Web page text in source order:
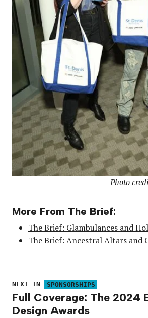
Photo
More From The Brief:
The Brief: Glambulances and
The Brief: Ancestral Altars and
NEXT IN SPONSORSHIPS
Full Coverage: The 2024
Design Awards